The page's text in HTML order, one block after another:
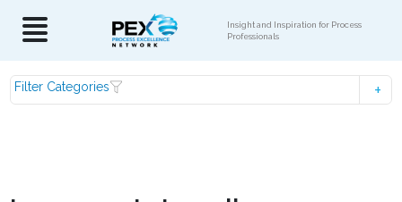
Insight and Inspiration for Process
Professionals
Filter Categories